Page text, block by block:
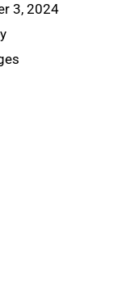
3, 2024